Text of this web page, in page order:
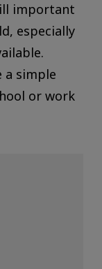
important
especially
a simple
or work